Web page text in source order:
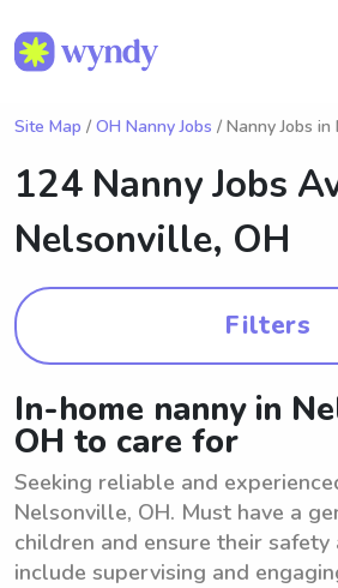
Site Map / OH Nanny Jobs / Nanny Jobs
124 Nanny Jobs
Nelsonville, OH
Filters
In-home nanny in
OH to care for
Seeking reliable and
Nelsonville, OH. Must have a
children and ensure their
include supervising and